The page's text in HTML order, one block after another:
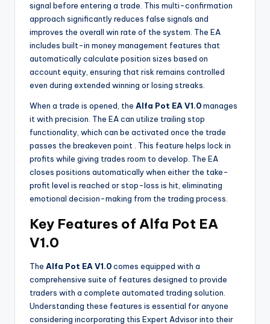
signal before entering a trade. This multi-confirmation
approach significantly reduces false signals and
improves the overall win rate of the system. The EA
includes built-in money management features that
automatically calculate position sizes based on
account equity, ensuring that risk remains controlled
even during extended winning or losing streaks.
When a trade is opened, the Alfa Pot EA V1.0manages
it with precision. The EA can utilize trailing stop
functionality, which can be activated once the trade
passes the breakeven point
. This feature helps lock in
profits while giving trades room to develop. The EA
closes positions automatically when either the take-
profit level is reached or stop-loss is hit, eliminating
emotional decision-making from the trading process.
Key Features of Alfa Pot EA
V1.0
The Alfa Pot EA V1.0comes equipped with a
comprehensive suite of features designed to provide
traders with a complete automated trading solution.
Understanding these features is essential for anyone
considering incorporating this Expert Advisor into their